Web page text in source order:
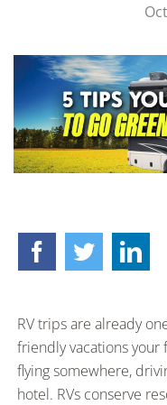
RV trips are already
friendly vacations your
flying somewhere,
hotel. RVs conserve